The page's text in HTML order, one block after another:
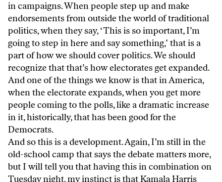
in campaigns. When people step up and make
endorsements from outside the world of traditional
politics, when they say, ‘This is so important, I’m
going to step in here and say something,’ that is a
part of how we should cover politics. We should
recognize that that’s how electorates get expanded.
And one of the things we know is that in America,
when the electorate expands, when you get more
people coming to the polls, like a dramatic increase
in it, historically, that has been good for the
Democrats.
And so this is a development. Again, I’m still in the
old-school camp that says the debate matters more,
but I will tell you that having this in combination on
Tuesday night, my instinct is that Kamala Harris